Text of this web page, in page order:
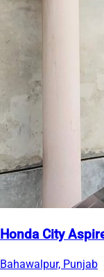
Honda City
Bahawalpur, Punjab